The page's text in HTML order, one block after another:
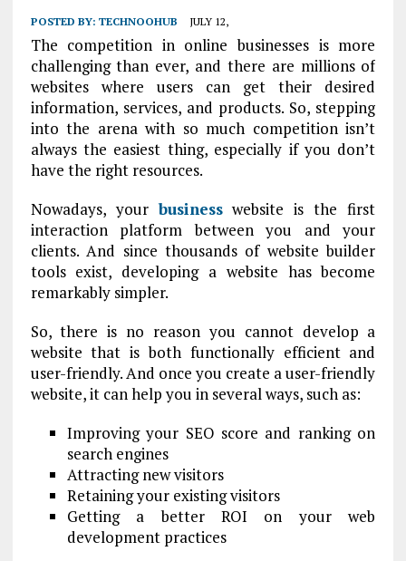
POSTED BY: TECHNOOHUB JULY 12,
The competition in online businesses is more
challenging than ever, and there are millions of
websites where users can get their desired
information, services, and products. So, stepping
into the arena with so much competition isn’t
always the easiest thing, especially if you don’t
have the right resources.
Nowadays, yourbusinesswebsite is the first
interaction platform between you and your
clients. And since thousands of website builder
tools exist, developing a website has become
remarkably simpler.
So, there is no reason you cannot develop a
website that is both functionally efficient and
user-friendly. And once you create a user-friendly
website, it can help you in several ways, such as:
Improving your SEO score and ranking on
search engines
Attracting new visitors
Retaining your existing visitors
Getting a better ROI on your web
development practices